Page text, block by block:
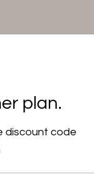
plan.
discount code